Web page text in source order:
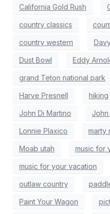
California Gold Rush
country classics
country western
Dust Bowl Eddy
grand Teton national park
Harve Presnell hiking
John Di Martino John
Lonnie Plaxico marty
Moab utah music for
music for your vacation
outlaw country
Paint Your Wagon